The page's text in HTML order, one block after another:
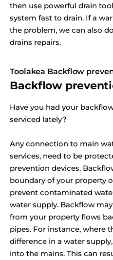
then use powerful drain
system fast to drain. If a
the problem, we can also
drains repairs.
Toolakea Backflow
Backflow
Have you had your
serviced lately?
Any connection to main
services, need to be
prevention devices.
boundary of your property
prevent contaminated
water supply. Backflow
from your property flows
pipes. For instance, where
difference in a water
into the mains. This can